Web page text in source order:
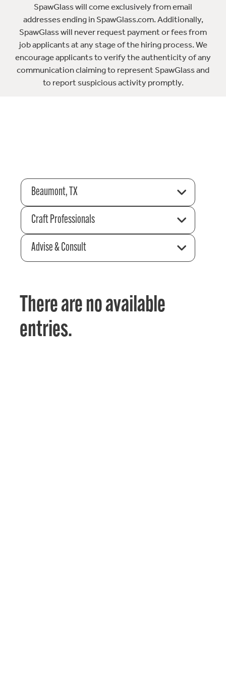
SpawGlass will come exclusively from email
addresses ending in SpawGlass.com. Additionally,
SpawGlass will never request payment or fees from
job applicants at any stage of the hiring process. We
encourage applicants to verify the authenticity of any
communication claiming to represent SpawGlass and
to report suspicious activity promptly.
Beaumont, TX
Craft Professionals
Advise & Consult
There are no available
entries.